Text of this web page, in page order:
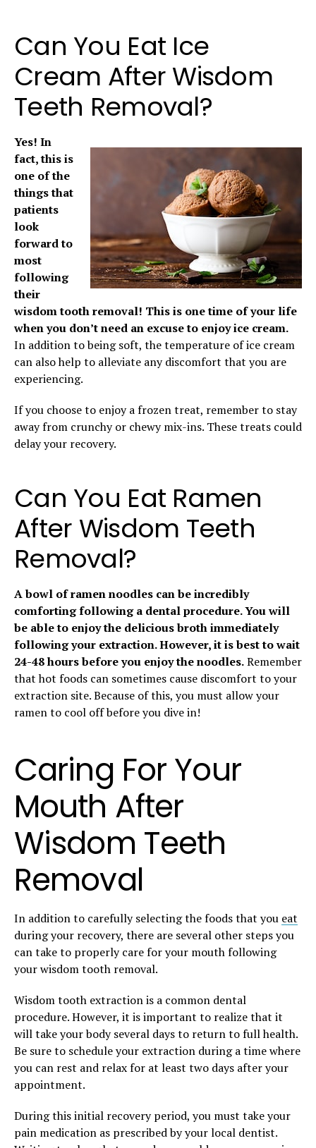
Can You Eat Ice
Cream After Wisdom
Teeth Removal?
Yes! In
fact, this is
one of the
things that
patients
look
forward to
most
following
their
wisdom tooth removal! This is one time of your life
when you don’t need an excuse to enjoy ice cream.
In addition to being soft, the temperature of ice cream
can also help to alleviate any discomfort that you are
experiencing.
If you choose to enjoy a frozen treat, remember to stay
away from crunchy or chewy mix-ins. These treats could
delay your recovery.
Can You Eat Ramen
After Wisdom Teeth
Removal?
A bowl of ramen noodles can be incredibly
comforting following a dental procedure. You will
be able to enjoy the delicious broth immediately
following your extraction. However, it is best to wait
24-48 hours before you enjoy the noodles.Remember
that hot foods can sometimes cause discomfort to your
extraction site. Because of this, you must allow your
ramen to cool off before you dive in!
Caring For Your
Mouth After
Wisdom Teeth
Removal
In addition to carefully selecting the foods that you eat
during your recovery, there are several other steps you
can take to properly care for your mouth following
your wisdom tooth removal.
Wisdom tooth extraction is a common dental
procedure. However, it is important to realize that it
will take your body several days to return to full health.
Be sure to schedule your extraction during a time where
you can rest and relax for at least two days after your
appointment.
During this initial recovery period, you must take your
pain medication as prescribed by your local dentist.